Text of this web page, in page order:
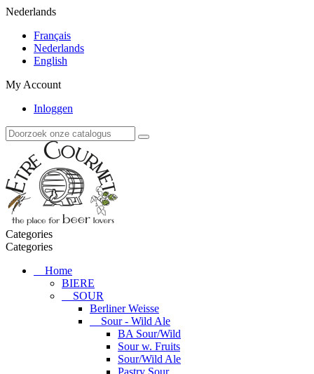
Nederlands
Français
Nederlands
English
My Account
Inloggen
Categories
Categories
Home
BIERE
SOUR
Berliner Weisse
Sour - Wild Ale
BA Sour/Wild
Sour w. Fruits
Sour/Wild Ale
Pastry Sour